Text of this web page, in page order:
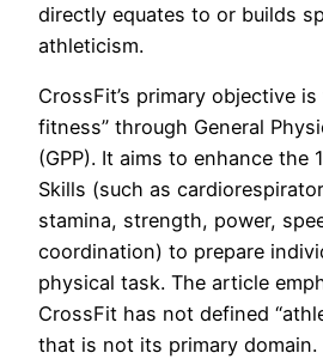
directly equates to or builds
athleticism.
CrossFit’s primary objective
fitness” through General
(GPP). It aims to enhance the
Skills (such as
stamina, strength, power,
coordination) to prepare
physical task. The article
CrossFit has not defined
that is not its primary domain.